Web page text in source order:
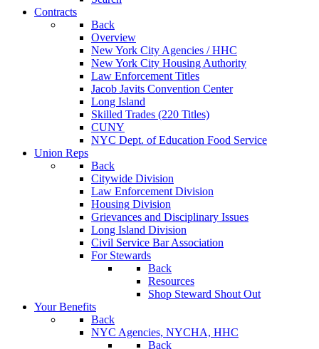
Contracts
Back
Overview
New York City Agencies / HHC
New York City Housing Authority
Law Enforcement Titles
Jacob Javits Convention Center
Long Island
Skilled Trades (220 Titles)
CUNY
NYC Dept. of Education Food Service
Union Reps
Back
Citywide Division
Law Enforcement Division
Housing Division
Grievances and Disciplinary Issues
Long Island Division
Civil Service Bar Association
For Stewards
Back
Resources
Shop Steward Shout Out
Your Benefits
Back
NYC Agencies, NYCHA, HHC
Back